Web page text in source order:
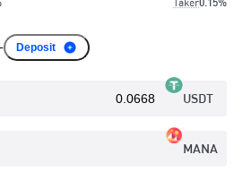
Deposit
USDT
MANA